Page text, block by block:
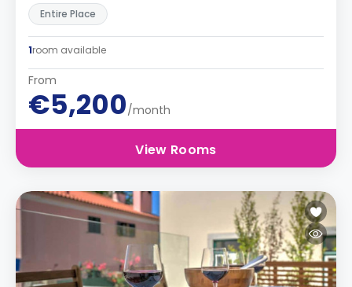
Entire Place
1room available
From
€5,200/month
View Rooms